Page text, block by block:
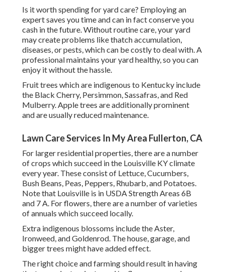
Is it worth spending for yard care? Employing an
expert saves you time and can in fact conserve you
cash in the future. Without routine care, your yard
may create problems like thatch accumulation,
diseases, or pests, which can be costly to deal with. A
professional maintains your yard healthy, so you can
enjoy it without the hassle.
Fruit trees which are indigenous to Kentucky include
the Black Cherry, Persimmon, Sassafras, and Red
Mulberry. Apple trees are additionally prominent
and are usually reduced maintenance.
Lawn Care Services In My Area Fullerton, CA
For larger residential properties, there are a number
of crops which succeed in the Louisville KY climate
every year. These consist of Lettuce, Cucumbers,
Bush Beans, Peas, Peppers, Rhubarb, and Potatoes.
Note that Louisville is in USDA Strength Areas 6B
and 7 A. For flowers, there are a number of varieties
of annuals which succeed locally.
Extra indigenous blossoms include the Aster,
Ironweed, and Goldenrod. The house, garage, and
bigger trees might have added effect.
The right choice and farming should result in having